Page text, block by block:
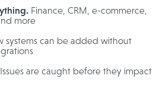
Finance, CRM, e-commerce,
more
systems can be added without
are caught before they impact